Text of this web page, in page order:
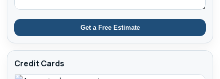
Get a Free Estimate
Credit Cards